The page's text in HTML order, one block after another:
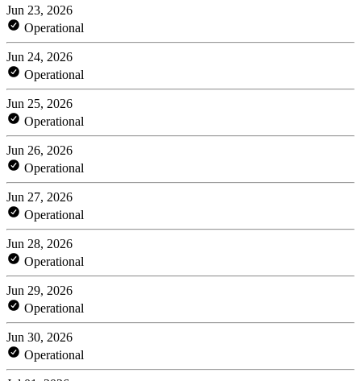
Jun 23, 2026
Operational
Jun 24, 2026
Operational
Jun 25, 2026
Operational
Jun 26, 2026
Operational
Jun 27, 2026
Operational
Jun 28, 2026
Operational
Jun 29, 2026
Operational
Jun 30, 2026
Operational